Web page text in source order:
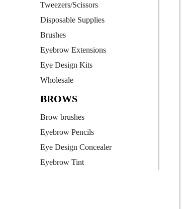
Tweezers/Scissors
Disposable Supplies
Brushes
Eyebrow Extensions
Eye Design Kits
Wholesale
BROWS
Brow brushes
Eyebrow Pencils
Eye Design Concealer
Eyebrow Tint